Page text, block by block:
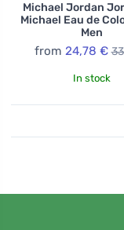
Michael Jordan
Michael Eau de
Men
from 24,78 €
In stock